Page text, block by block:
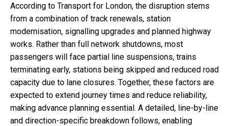
According to Transport for London, the disruption stems
from a combination of track renewals, station
modernisation, signalling upgrades and planned highway
works. Rather than full network shutdowns, most
passengers will face partial line suspensions, trains
terminating early, stations being skipped and reduced road
capacity due to lane closures. Together, these factors are
expected to extend journey times and reduce reliability,
making advance planning essential. A detailed, line-by-line
and direction-specific breakdown follows, enabling